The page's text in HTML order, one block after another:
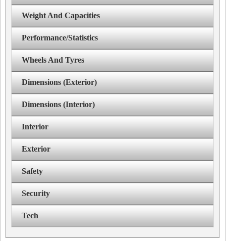
Weight And Capacities
Performance/Statistics
Wheels And Tyres
Dimensions (Exterior)
Dimensions (Interior)
Interior
Exterior
Safety
Security
Tech